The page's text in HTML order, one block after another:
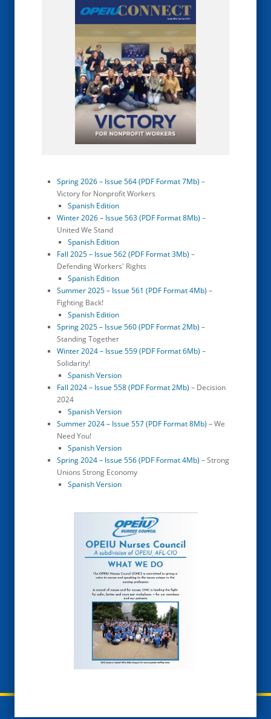
Spring 2026 – Issue 564 (PDF Format 7Mb) –
Victory for Nonprofit Workers
Spanish Edition
Winter 2026 – Issue 563 (PDF Format 8Mb) –
United We Stand
Spanish Edition
Fall 2025 – Issue 562 (PDF Format 3Mb) –
Defending Workers' Rights
Spanish Edition
Summer 2025 – Issue 561 (PDF Format 4Mb) –
Fighting Back!
Spanish Edition
Spring 2025 – Issue 560 (PDF Format 2Mb) –
Standing Together
Winter 2024 – Issue 559 (PDF Format 6Mb) –
Solidarity!
Spanish Version
Fall 2024 – Issue 558 (PDF Format 2Mb) – Decision
2024
Spanish Version
Summer 2024 – Issue 557 (PDF Format 8Mb) – We
Need You!
Spanish Version
Spring 2024 – Issue 556 (PDF Format 4Mb) – Strong
Unions Strong Economy
Spanish Version